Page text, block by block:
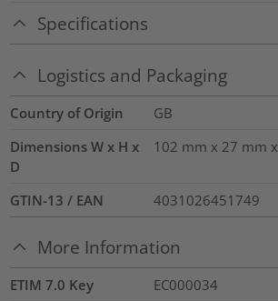
Specifications
Logistics and Packaging
Country of Origin
GB
Dimensions W x H x
D
102 mm x 27 mm
GTIN-13 / EAN 4031026451749
More Information
ETIM 7.0 Key
EC000034